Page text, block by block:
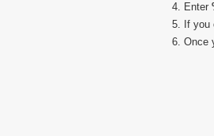
Enter
If
Once